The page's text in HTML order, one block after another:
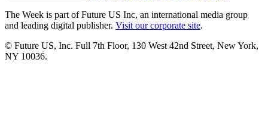
The Week is part of Future US Inc, an international media group
and leading digital publisher. Visit our corporate site.
© Future US, Inc. Full 7th Floor, 130 West 42nd Street, New York,
NY 10036.